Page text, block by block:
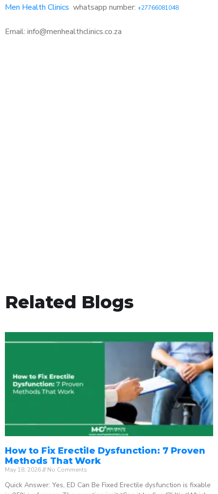
Men Health Clinics whatsapp number: +27766081048
Email: info@menhealthclinics.co.za
Related Blogs
How to Fix Erectile Dysfunction: 7 Proven
Methods That Work
May 18, 2026 No Comments
Quick Answer: Yes, ED Can Be Fixed Erectile dysfunction is fixable